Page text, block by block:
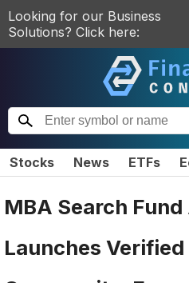
Looking for our Business
Solutions? Click here:
Stocks News ETFs
MBA Search
Launches